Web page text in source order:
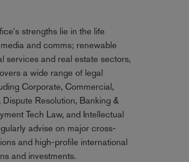
strengths lie in the life
and comms; renewable
services and real estate sectors,
a wide range of legal
Corporate, Commercial,
Dispute Resolution, Banking &
Tech Law, and Intellectual
advise on major cross-
and high-profile international
and investments.